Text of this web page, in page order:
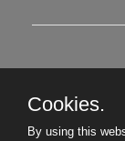
Cookies.
By using this